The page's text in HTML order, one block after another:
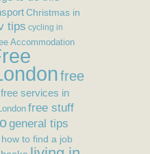
Christmas in
tips cycling in
Accommodation
free
free services in
free stuff
general tips
how to find a job